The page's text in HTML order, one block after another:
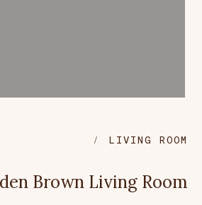
LIVING ROOM
Brown Living Room